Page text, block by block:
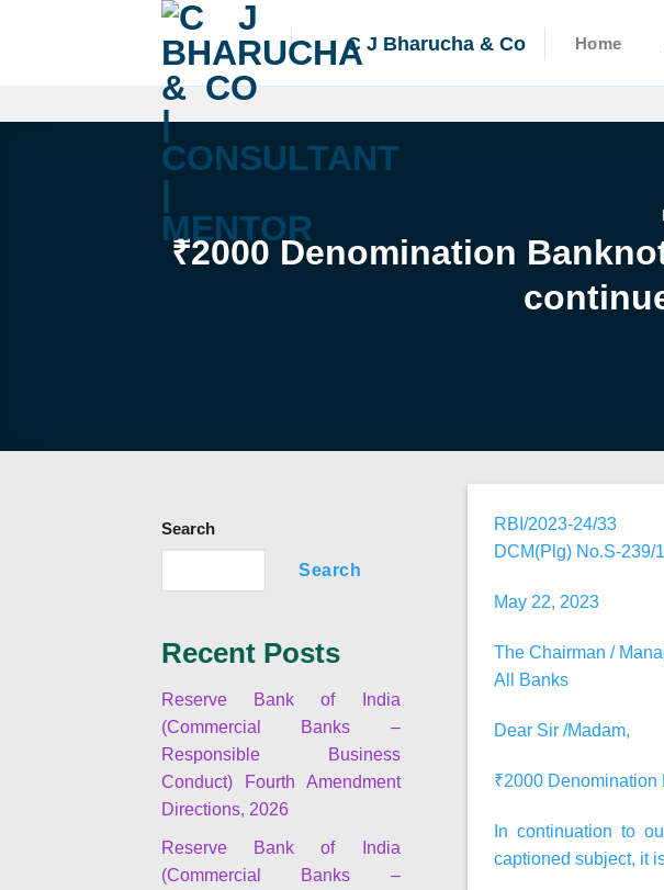
C J Bharucha & Co Home
₹2000 Denomination
Search
Search
Recent Posts
Reserve Bank of India
(Commercial Banks –
Responsible Business
Conduct) Fourth Amendment
Directions, 2026
Reserve Bank of India
(Commercial Banks –
RBI/2023-24/33
DCM(Plg) No.S-239/
May 22, 2023
The Chairman /
All Banks
Dear Sir /Madam,
₹2000 Denomination
In continuation to
captioned subject, it